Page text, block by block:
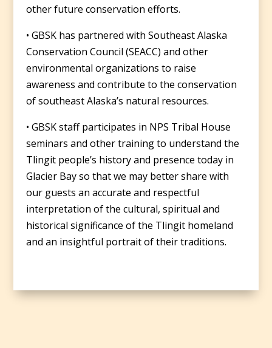
other future conservation efforts.
• GBSK has partnered with Southeast Alaska
Conservation Council (SEACC) and other
environmental organizations to raise
awareness and contribute to the conservation
of southeast Alaska’s natural resources.
• GBSK staff participates in NPS Tribal House
seminars and other training to understand the
Tlingit people’s history and presence today in
Glacier Bay so that we may better share with
our guests an accurate and respectful
interpretation of the cultural, spiritual and
historical significance of the Tlingit homeland
and an insightful portrait of their traditions.